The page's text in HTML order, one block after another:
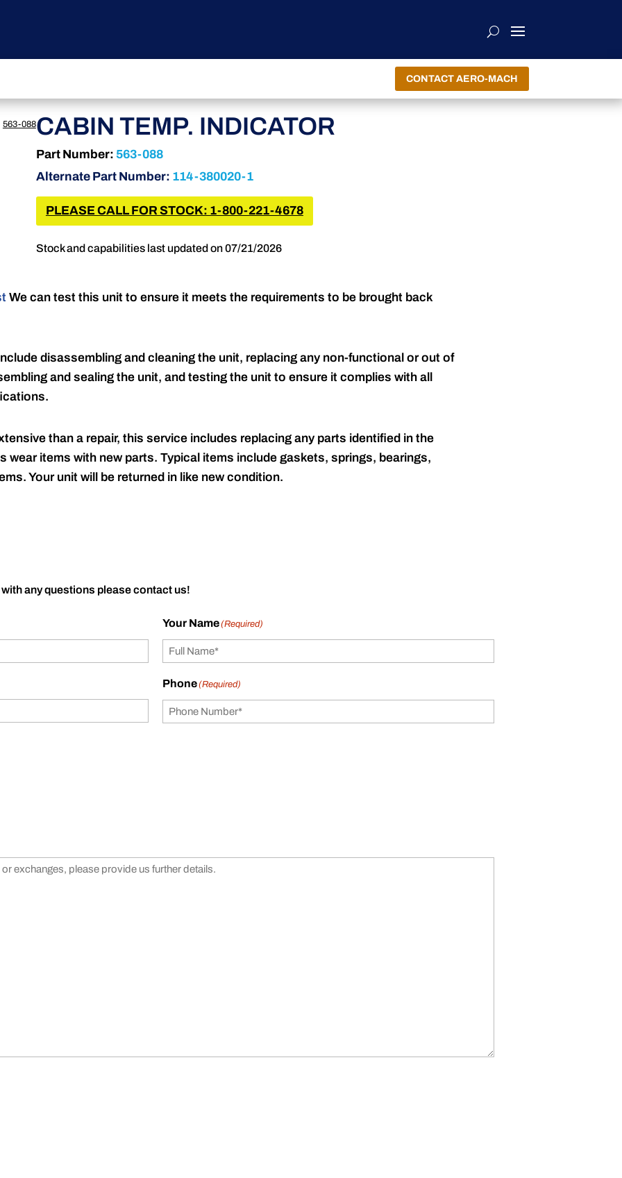
CONTACT AERO-MACH
563-088CABIN TEMP. INDICATOR
Part Number: 563-088
Alternate Part Number: 114-380020-1
PLEASE CALL FOR STOCK: 1-800-221-4678
Stock and capabilities last updated on 07/21/2026
We can test this unit to ensure it meets the requirements to be brought back
disassembling and cleaning the unit, replacing any non-functional or out of
and sealing the unit, and testing the unit to ensure it complies with all
than a repair, this service includes replacing any parts identified in the
wear items with new parts. Typical items include gaskets, springs, bearings,
Your unit will be returned in like new condition.
any questions please contact us!
Your Name(Required)
Phone(Required)